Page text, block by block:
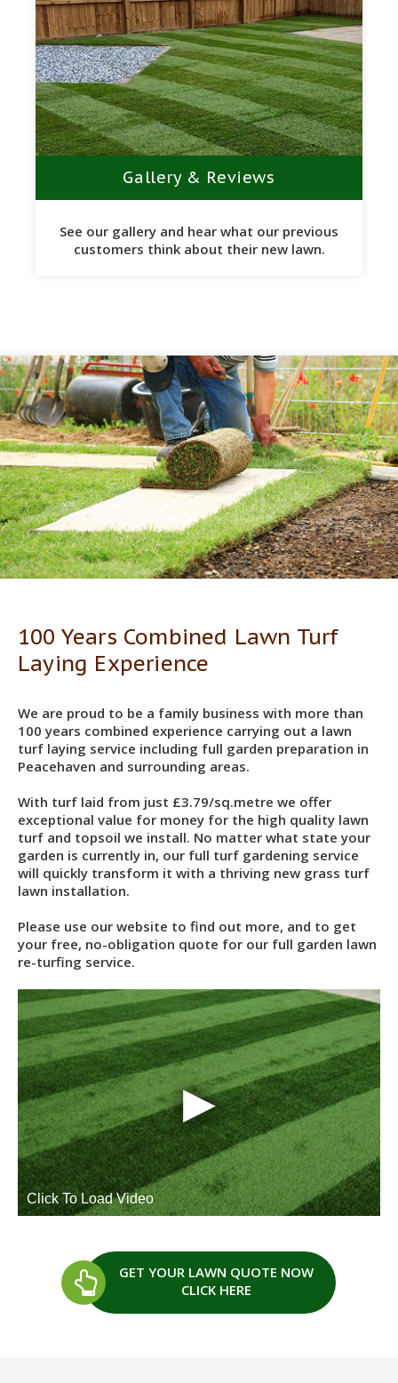
Gallery & Reviews
See our gallery and hear what our previous
customers think about their new lawn.
100 Years Combined Lawn Turf
Laying Experience
We are proud to be a family business with more than
100 years combined experience carrying out a lawn
turf laying service including full garden preparation in
Peacehaven and surrounding areas.
With turf laid from just £3.79/sq.metre we offer
exceptional value for money for the high quality lawn
turf and topsoil we install. No matter what state your
garden is currently in, our full turf gardening service
will quickly transform it with a thriving new grass turf
lawn installation.
Please use our website to find out more, and to get
your free, no-obligation quote for our full garden lawn
re-turfing service.
GET YOUR LAWN QUOTE NOW
CLICK HERE